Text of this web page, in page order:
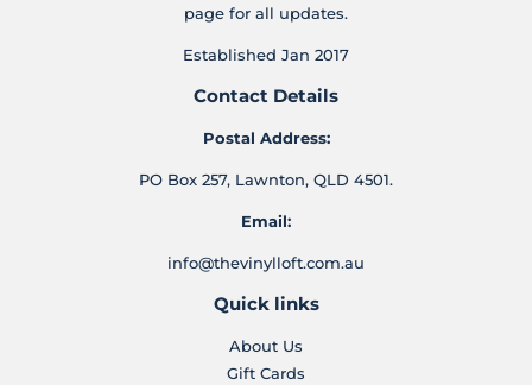
page for all updates.
Established Jan 2017
Contact Details
Postal Address:
PO Box 257, Lawnton, QLD 4501.
Email:
info@thevinylloft.com.au
Quick links
About Us
Gift Cards